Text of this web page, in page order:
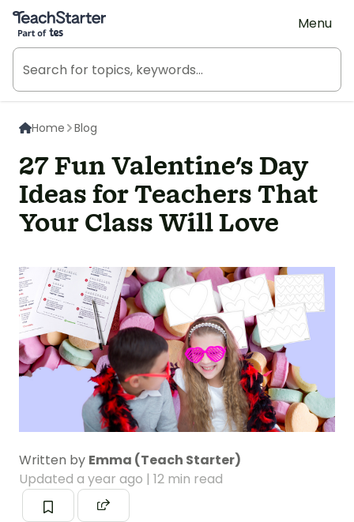
Teach Starter, part of Tes
Menu
Home Blog
27 Fun Valentine's Day
Ideas for Teachers That
Your Class Will Love
Written by Emma (Teach Starter)
Updated a year ago | 12 min read